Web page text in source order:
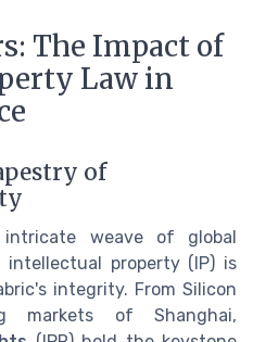
The Impact of
Law in
of
weave of global
property (IP) is
integrity. From Silicon
markets of Shanghai,